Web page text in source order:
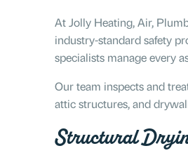
At Jolly Heating, Air,
industry-standard safety
specialists manage every
Our team inspects and
attic structures, and
Structural